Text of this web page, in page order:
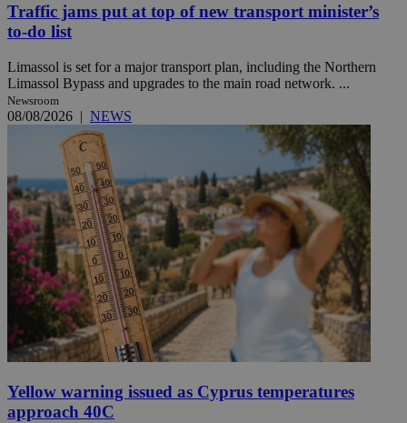
Traffic jams put at top of new transport minister’s
to-do list
Limassol is set for a major transport plan, including the Northern
Limassol Bypass and upgrades to the main road network. ...
Newsroom
08/08/2026 | NEWS
Yellow warning issued as Cyprus temperatures
approach 40C